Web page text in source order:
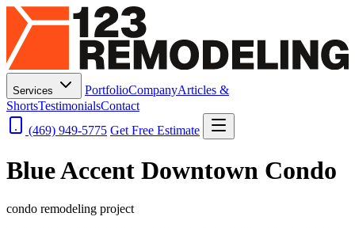
Services PortfolioCompanyArticles &
ShortsTestimonialsContact
(469) 949-5775 Get Free Estimate
Blue Accent Downtown Condo
condo remodeling project